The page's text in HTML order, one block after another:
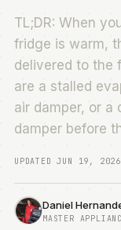
TL;DR: When
fridge is warm,
delivered to the
are a stalled
air damper, or a
damper before
UPDATED JUN 19, 2026
Daniel
MASTER